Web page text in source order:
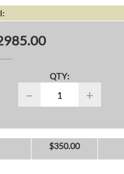
QTY:
− +
$350.00